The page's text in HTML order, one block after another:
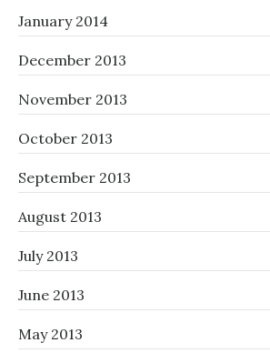
January 2014
December 2013
November 2013
October 2013
September 2013
August 2013
July 2013
June 2013
May 2013